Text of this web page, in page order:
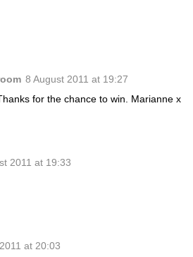
8 August 2011 at 19:27
for the chance to win. Marianne x
2011 at 19:33
at 20:03